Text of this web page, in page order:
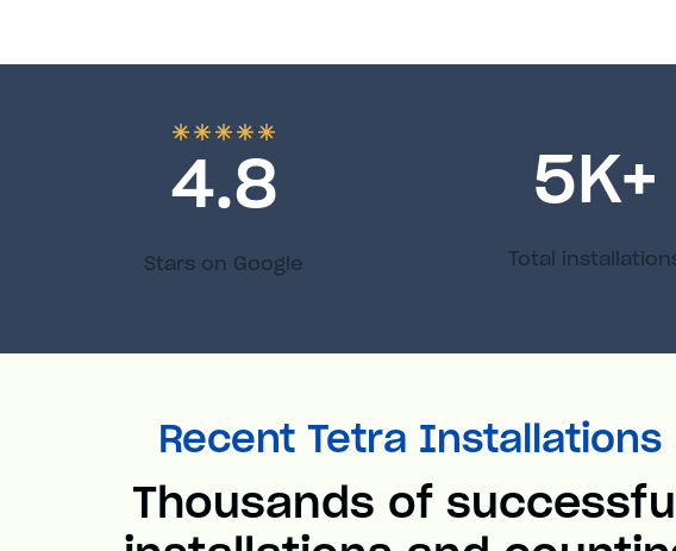
4.8
Stars on Google
5K+
Total
Recent Tetra Installations
Thousands of